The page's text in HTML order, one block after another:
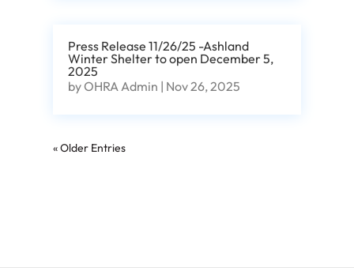
Press Release 11/26/25 -Ashland
Winter Shelter to open December 5,
2025
byOHRA Admin | Nov 26, 2025
« Older Entries